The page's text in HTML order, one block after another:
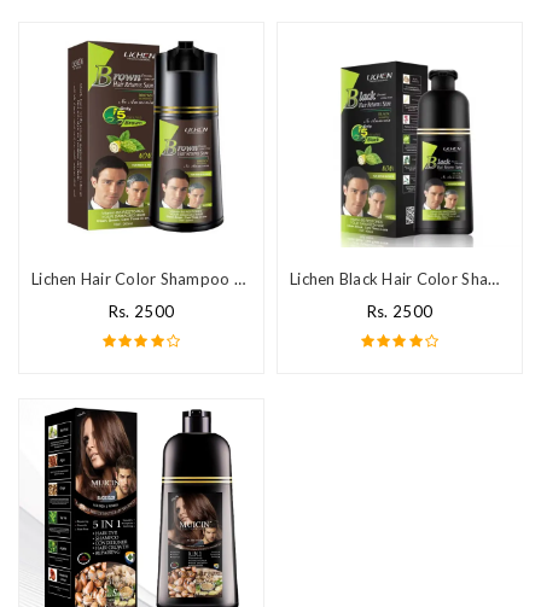
Lichen Hair Color Shampoo Price In Pakistan
Rs. 2500
Lichen Black Hair Color Shampoo Price In Pakistan
Rs. 2500